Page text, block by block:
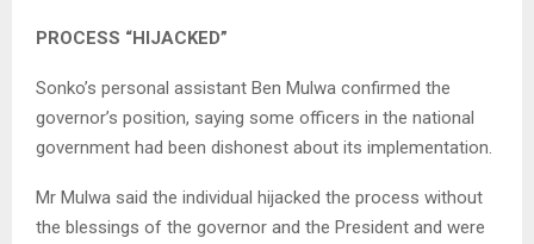
PROCESS “HIJACKED”
Sonko’s personal assistant Ben Mulwa confirmed the
governor’s position, saying some officers in the national
government had been dishonest about its implementation.
Mr Mulwa said the individual hijacked the process without
the blessings of the governor and the President and were